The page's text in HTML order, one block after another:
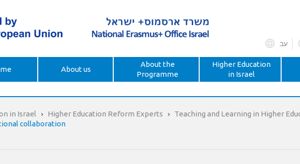
עב
About us
About the
Programme
Higher Education
in Israel
in Israel Higher Education Reform Experts Teaching and Learning in Higher
collaboration